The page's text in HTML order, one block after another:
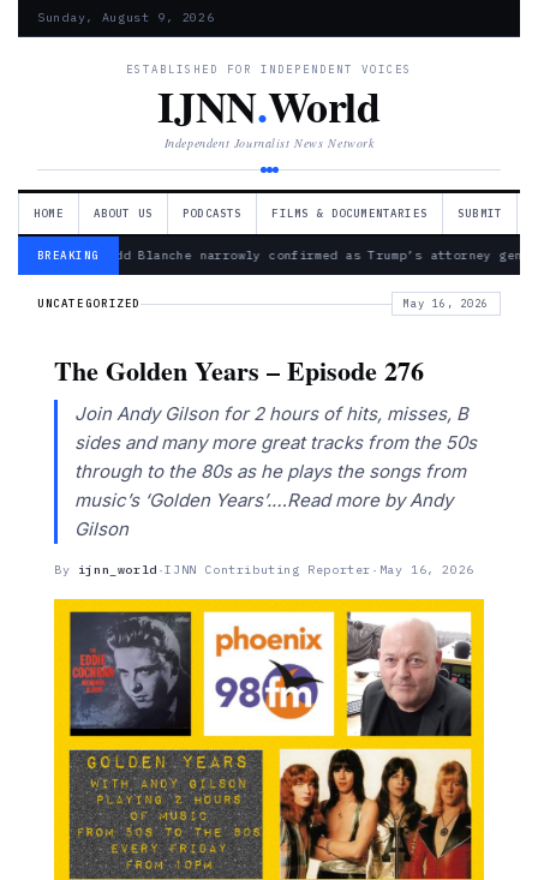
Sunday, August 9, 2026
ESTABLISHED FOR INDEPENDENT VOICES
IJNN.World
Independent Journalist News Network
HOME ABOUT US PODCASTS FILMS & DOCUMENTARIES SUBMIT
BREAKING— Todd Blanche narrowly confirmed as Trump’s attorney
UNCATEGORIZED May 16, 2026
The Golden Years – Episode 276
Join Andy Gilson for 2 hours of hits, misses, B
sides and many more great tracks from the 50s
through to the 80s as he plays the songs from
music’s ‘Golden Years’.…Read more by Andy
Gilson
By ijnn_world ·IJNN Contributing Reporter · May 16, 2026